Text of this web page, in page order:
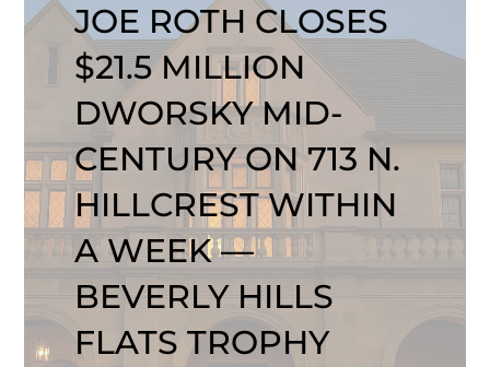
JOE ROTH CLOSES
$21.5 MILLION
DWORSKY MID-
CENTURY ON 713 N.
HILLCREST WITHIN
A WEEK —
BEVERLY HILLS
FLATS TROPHY